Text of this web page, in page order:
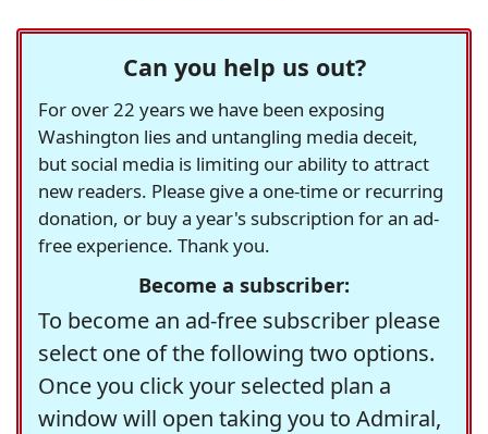
Can you help us out?
For over 22 years we have been exposing
Washington lies and untangling media deceit,
but social media is limiting our ability to attract
new readers. Please give a one-time or recurring
donation, or buy a year's subscription for an ad-
free experience. Thank you.
Become a subscriber:
To become an ad-free subscriber please
select one of the following two options.
Once you click your selected plan a
window will open taking you to Admiral,